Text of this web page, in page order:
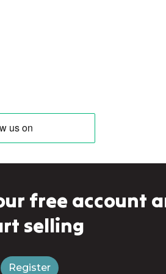
free account
selling
Register